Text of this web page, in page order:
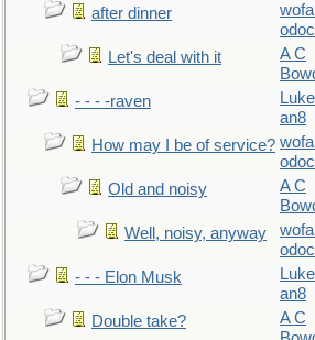
after dinner
odoc
Let's deal with it
A C
- - - -raven
an8
How may I be of service?
odoc
Old and noisy
A C
Well, noisy, anyway
odoc
- - - Elon Musk
an8
Double take?
A C